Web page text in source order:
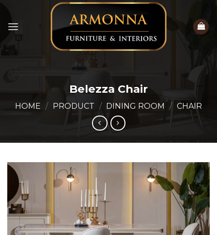
content
Belezza Chair
HOME / PRODUCT / DINING ROOM / CHAIR